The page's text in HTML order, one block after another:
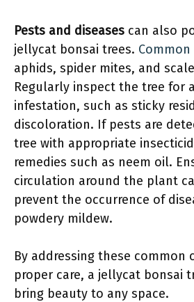
Pests and diseases can also
jellycat bonsai trees.
aphids, spider mites, and
Regularly inspect the tree for
infestation, such as sticky
discoloration. If pests are
tree with appropriate
remedies such as neem oil.
circulation around the plant
prevent the occurrence of
powdery mildew.
By addressing these common
proper care, a jellycat bonsai
bring beauty to any space.